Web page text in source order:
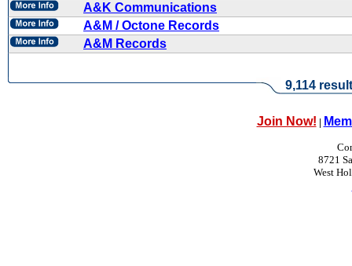
A&K Communications
A&M / Octone Records
A&M Records
9,114
Join Now! |
8721
West